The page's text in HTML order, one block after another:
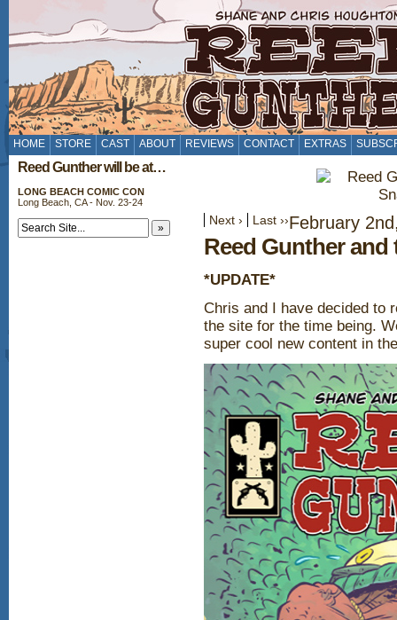
HOME STORE CAST ABOUT REVIEWS CONTACT EXTRAS
Reed Gunther will be at…
LONG BEACH COMIC CON
Long Beach, CA - Nov. 23-24
Next › Last ››February
Reed Gunther and
*UPDATE*
Chris and I have decided to
the site for the time being.
super cool new content in